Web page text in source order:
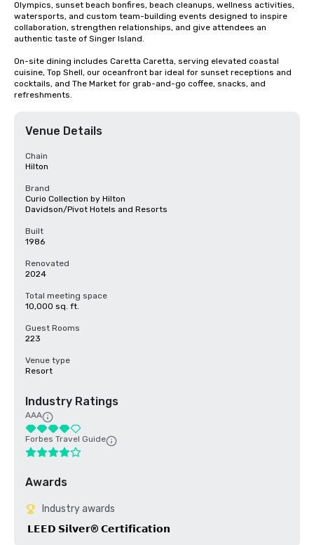
Olympics, sunset beach bonfires, beach cleanups, wellness activities,
watersports, and custom team-building events designed to inspire
collaboration, strengthen relationships, and give attendees an
authentic taste of Singer Island.
On-site dining includes Caretta Caretta, serving elevated coastal
cuisine, Top Shell, our oceanfront bar ideal for sunset receptions and
cocktails, and The Market for grab-and-go coffee, snacks, and
refreshments.
Venue Details
Chain
Hilton
Brand
Curio Collection by Hilton
Davidson/Pivot Hotels and Resorts
Built
1986
Renovated
2024
Total meeting space
10,000 sq. ft.
Guest Rooms
223
Venue type
Resort
Industry Ratings
AAA
Forbes Travel Guide
Awards
Industry awards
𝗟𝗘𝗘𝗗 𝗦𝗶𝗹𝘃𝗲𝗿® 𝗖𝗲𝗿𝘁𝗶𝗳𝗶𝗰𝗮𝘁𝗶𝗼𝗻